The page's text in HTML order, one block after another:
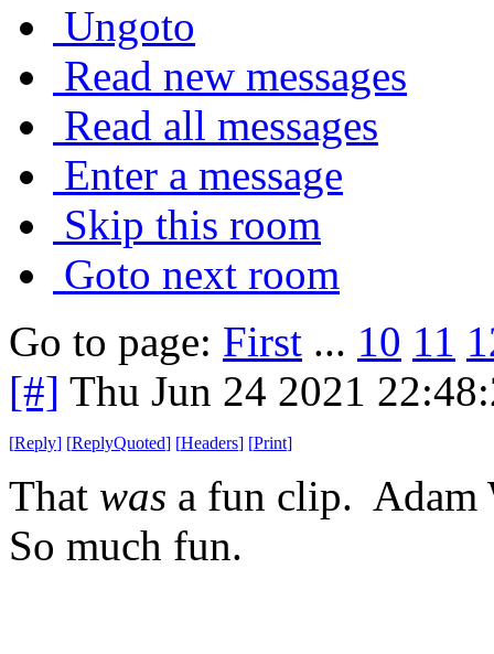
Ungoto
Read new messages
Read all messages
Enter a message
Skip this room
Goto next room
Go to page: First ... 10 11
[#] Thu Jun 24 2021
[Reply] [ReplyQuoted] [Headers] [Print]
That was a fun clip. Adam
So much fun.